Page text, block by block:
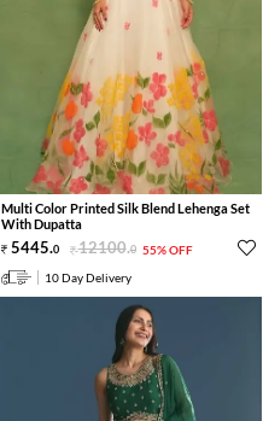
Multi Color Printed Silk Blend Lehenga Set
With Dupatta
5445.0 12100.0 55% OFF
10 Day Delivery